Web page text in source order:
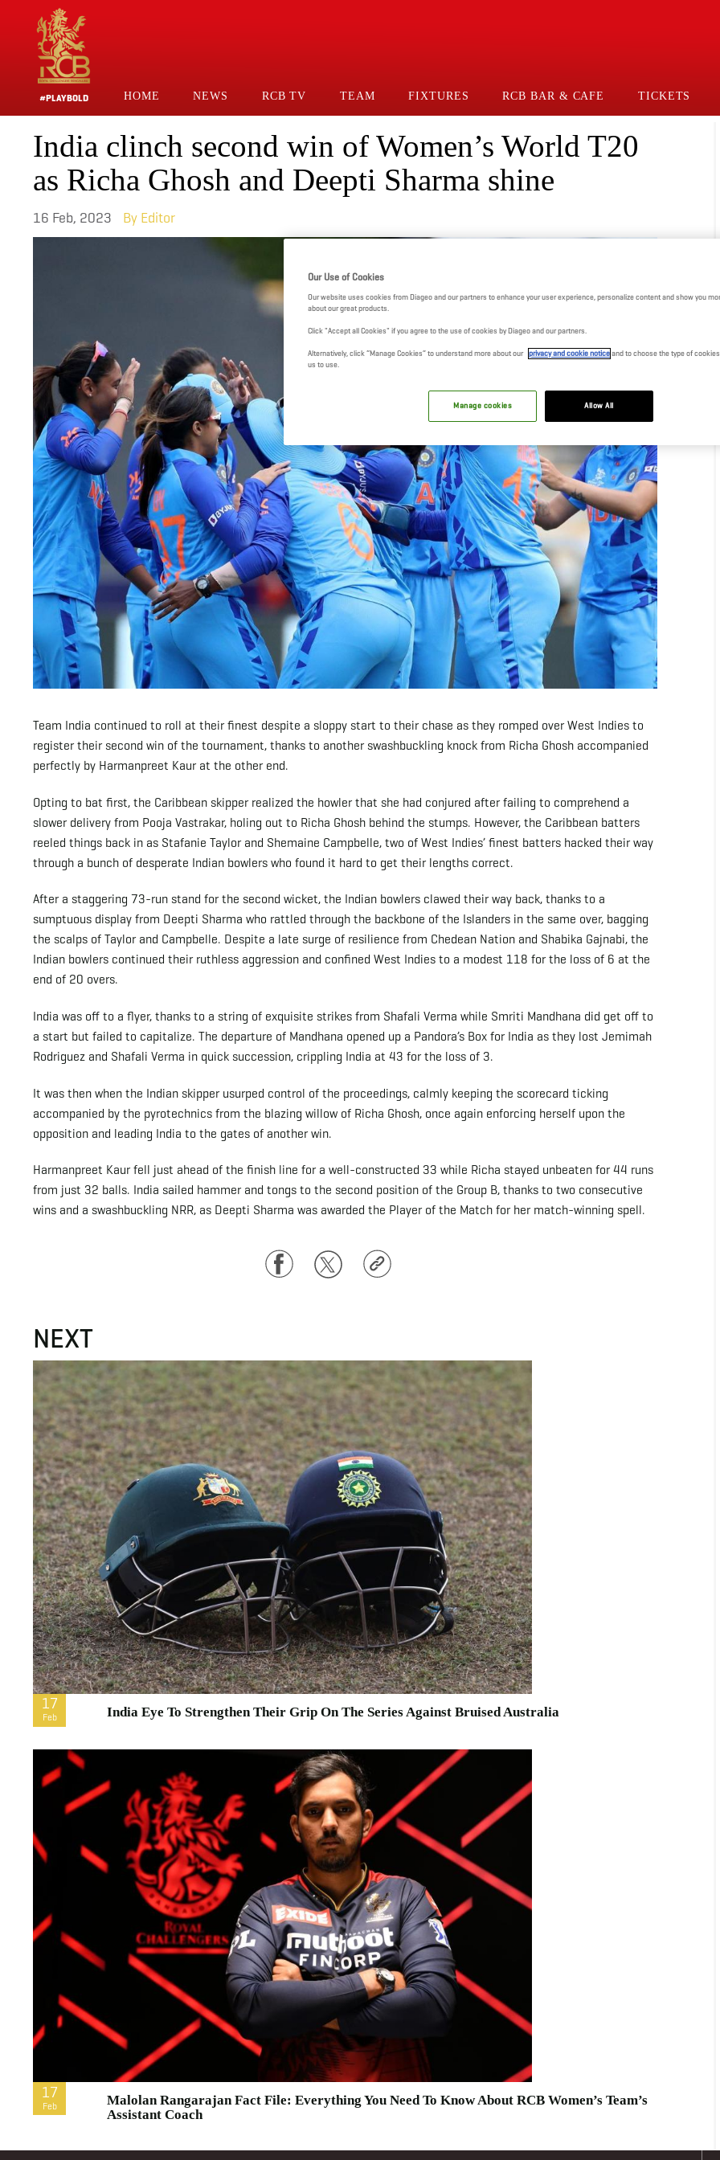
#PLAYBOLD
Main
Navigation
HOME NEWS RCB TV TEAM FIXTURES RCB BAR & CAFE TICKETS
India clinch second win of Women’s World T20
as Richa Ghosh and Deepti Sharma shine
16 Feb, 2023 Editor
Team India continued to roll at their finest despite a sloppy start to their chase as they romped over West Indies to
register their second win of the tournament, thanks to another swashbuckling knock from Richa Ghosh accompanied
perfectly by Harmanpreet Kaur at the other end.
Opting to bat first, the Caribbean skipper realized the howler that she had conjured after failing to comprehend a
slower delivery from Pooja Vastrakar, holing out to Richa Ghosh behind the stumps. However, the Caribbean batters
reeled things back in as Stafanie Taylor and Shemaine Campbelle, two of West Indies’ finest batters hacked their way
through a bunch of desperate Indian bowlers who found it hard to get their lengths correct.
After a staggering 73-run stand for the second wicket, the Indian bowlers clawed their way back, thanks to a
sumptuous display from Deepti Sharma who rattled through the backbone of the Islanders in the same over, bagging
the scalps of Taylor and Campbelle. Despite a late surge of resilience from Chedean Nation and Shabika Gajnabi, the
Indian bowlers continued their ruthless aggression and confined West Indies to a modest 118 for the loss of 6 at the
end of 20 overs.
India was off to a flyer, thanks to a string of exquisite strikes from Shafali Verma while Smriti Mandhana did get off to
a start but failed to capitalize. The departure of Mandhana opened up a Pandora’s Box for India as they lost Jemimah
Rodriguez and Shafali Verma in quick succession, crippling India at 43 for the loss of 3.
It was then when the Indian skipper usurped control of the proceedings, calmly keeping the scorecard ticking
accompanied by the pyrotechnics from the blazing willow of Richa Ghosh, once again enforcing herself upon the
opposition and leading India to the gates of another win.
Harmanpreet Kaur fell just ahead of the finish line for a well-constructed 33 while Richa stayed unbeaten for 44 runs
from just 32 balls. India sailed hammer and tongs to the second position of the Group B, thanks to two consecutive
wins and a swashbuckling NRR, as Deepti Sharma was awarded the Player of the Match for her match-winning spell.
FacebookTwitter
Copy
Link
NEXT
India Eye To Strengthen Their Grip On The Series Against Bruised Australia
17
Feb
Malolan Rangarajan Fact File: Everything You Need To Know About RCB Women’s Team’s
Assistant Coach
17
Feb
Our Use of Cookies
Our website uses cookies from Diageo and our partners to enhance your user experience, personalize content and show you
about our great products.
Click "Accept all Cookies" if you agree to the use of cookies by Diageo and our partners.
Alternatively, click “Manage Cookies” to understand more about our privacy and cookie noticeand to choose the type of
us to use.
Allow All
Manage cookies